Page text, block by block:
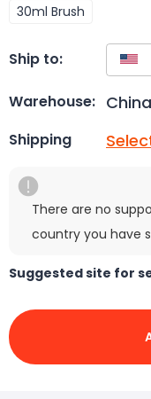
30ml Brush
Ship to:
Warehouse: China
Shipping
There are no
country you have
Suggested site for